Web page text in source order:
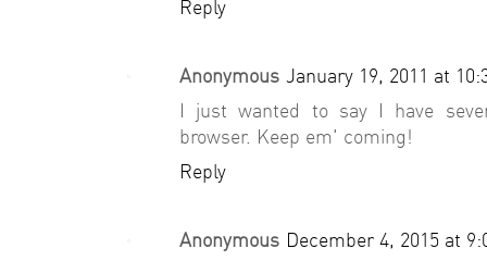
Reply
Anonymous January 19, 2011 at
I just wanted to say I have
browser. Keep em' coming!
Reply
Anonymous December 4, 2015 at